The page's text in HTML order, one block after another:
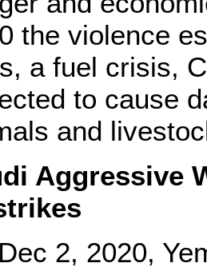
the violence
a fuel crisis,
to cause
and
Aggressive
2, 2020,